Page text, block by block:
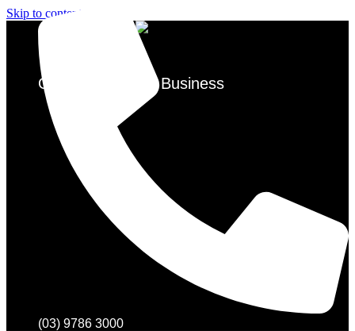
Skip to content
Over 50 Years in Business
(03) 9786 3000